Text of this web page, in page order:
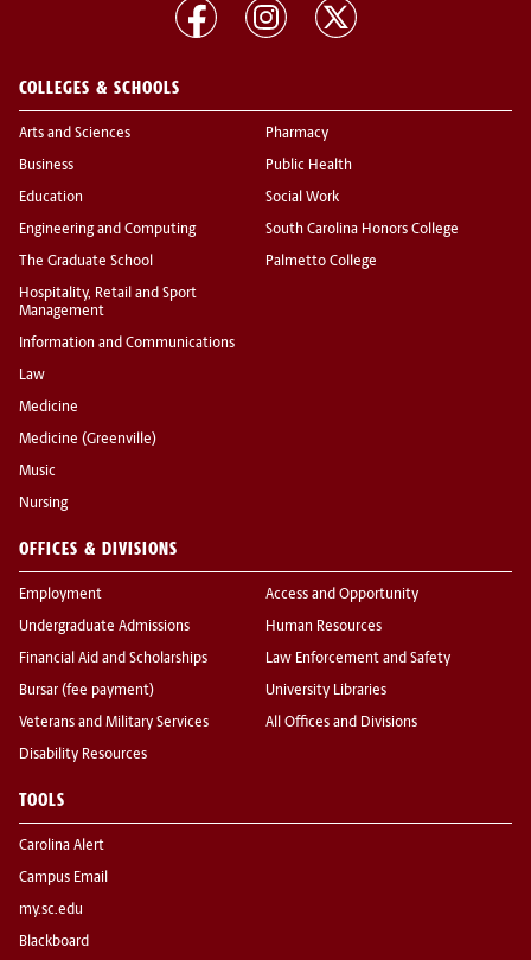
COLLEGES & SCHOOLS
Arts and Sciences
Business
Education
Engineering and Computing
The Graduate School
Hospitality, Retail and Sport
Management
Information and Communications
Law
Medicine
Medicine (Greenville)
Music
Nursing
Pharmacy
Public Health
Social Work
South Carolina Honors College
Palmetto College
OFFICES & DIVISIONS
Employment
Undergraduate Admissions
Financial Aid and Scholarships
Bursar (fee payment)
Veterans and Military Services
Disability Resources
Access and Opportunity
Human Resources
Law Enforcement and Safety
University Libraries
All Offices and Divisions
TOOLS
Carolina Alert
Campus Email
my.sc.edu
Blackboard